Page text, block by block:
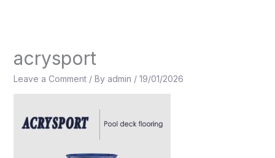
acrysport
Leave a Comment / By admin / 19/01/2026